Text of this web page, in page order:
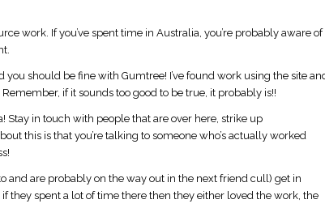
work. If you’ve spent time in Australia, you’re probably aware of
should be fine with Gumtree! I’ve found work using the site
if it sounds too good to be true, it probably is!!
in touch with people that are over here, strike up
this is that you’re talking to someone who’s actually worked
and are probably on the way out in the next friend cull) get in
they spent a lot of time there then they either loved the work, the
a Good Time to Visit Australia?
alone?